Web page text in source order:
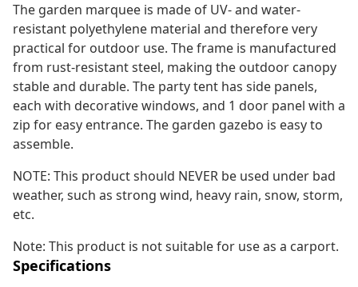
The garden marquee is made of UV- and water-
resistant polyethylene material and therefore very
practical for outdoor use. The frame is manufactured
from rust-resistant steel, making the outdoor canopy
stable and durable. The party tent has side panels,
each with decorative windows, and 1 door panel with a
zip for easy entrance. The garden gazebo is easy to
assemble.
NOTE: This product should NEVER be used under bad
weather, such as strong wind, heavy rain, snow, storm,
etc.
Note: This product is not suitable for use as a carport.
Specifications